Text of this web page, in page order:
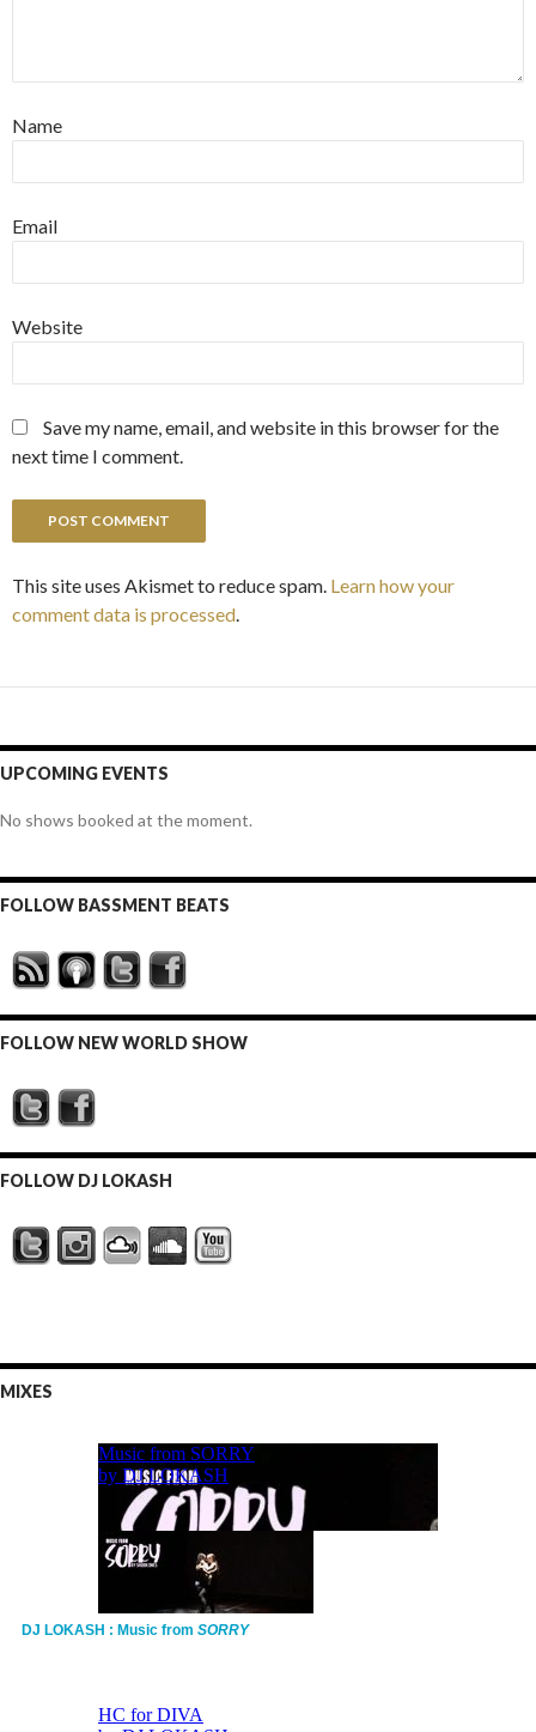
Name
Email
Website
Save my name, email, and website in this browser for the
next time I comment.
This site uses Akismet to reduce spam. Learn how your
comment data is processed
UPCOMING EVENTS
No shows booked at the moment.
FOLLOW BASSMENT BEATS
FOLLOW NEW WORLD SHOW
FOLLOW DJ LOKASH
MIXES
DJ LOKASH : Music from SORRY